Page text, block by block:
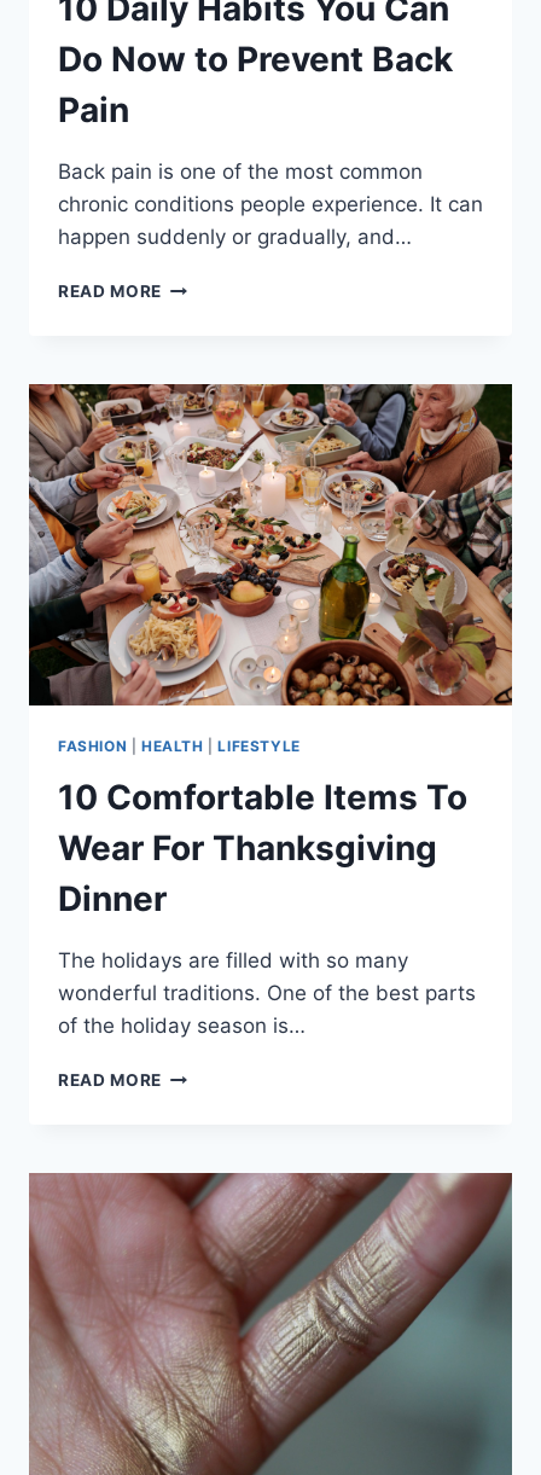
10 Daily Habits You Can
Do Now to Prevent Back
Pain
Back pain is one of the most common
chronic conditions people experience. It can
happen suddenly or gradually, and…
READ MORE
CAN
DO
NOW
TO
PREVENT
BACK
PAIN
FASHION HEALTH |LIFESTYLE
10 Comfortable Items To
Wear For Thanksgiving
Dinner
The holidays are filled with so many
wonderful traditions. One of the best parts
of the holiday season is…
READ MORE 10
WEAR
FOR
THANKSGIVING
DINNER